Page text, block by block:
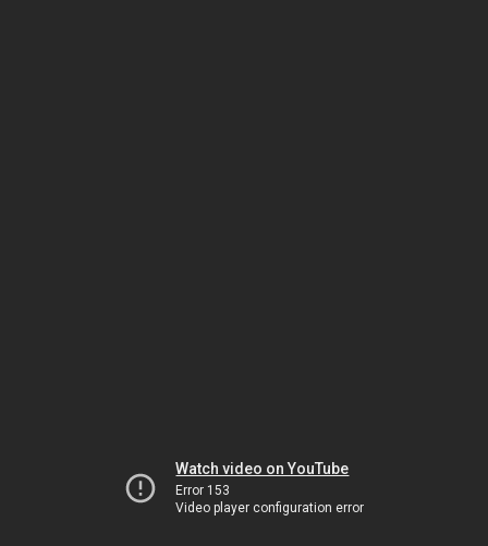
Watch video on YouTube
Error 153
Video player configuration error